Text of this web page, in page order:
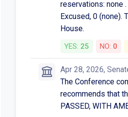
reservations: none
Excused, 0 (none).
House.
YES: 25 NO: 0
Apr 28, 2026,
The Conference
recommends that
PASSED, WITH